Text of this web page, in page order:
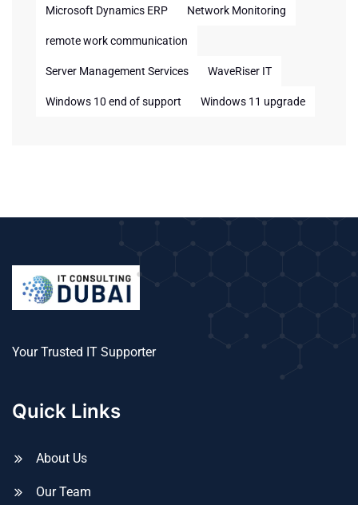
Microsoft Dynamics ERP Network Monitoring
remote work communication
Server Management Services WaveRiser IT
Windows 10 end of support Windows 11 upgrade
Your Trusted IT Supporter
Quick Links
About Us
Our Team